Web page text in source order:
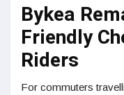
Bykea
Friendly
Riders
For commuters